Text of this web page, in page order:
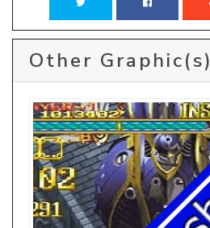
Other Graphic(s)